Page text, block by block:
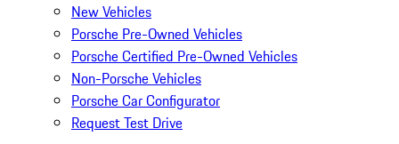
New Vehicles
Porsche Pre-Owned Vehicles
Porsche Certified Pre-Owned Vehicles
Non-Porsche Vehicles
Porsche Car Configurator
Request Test Drive